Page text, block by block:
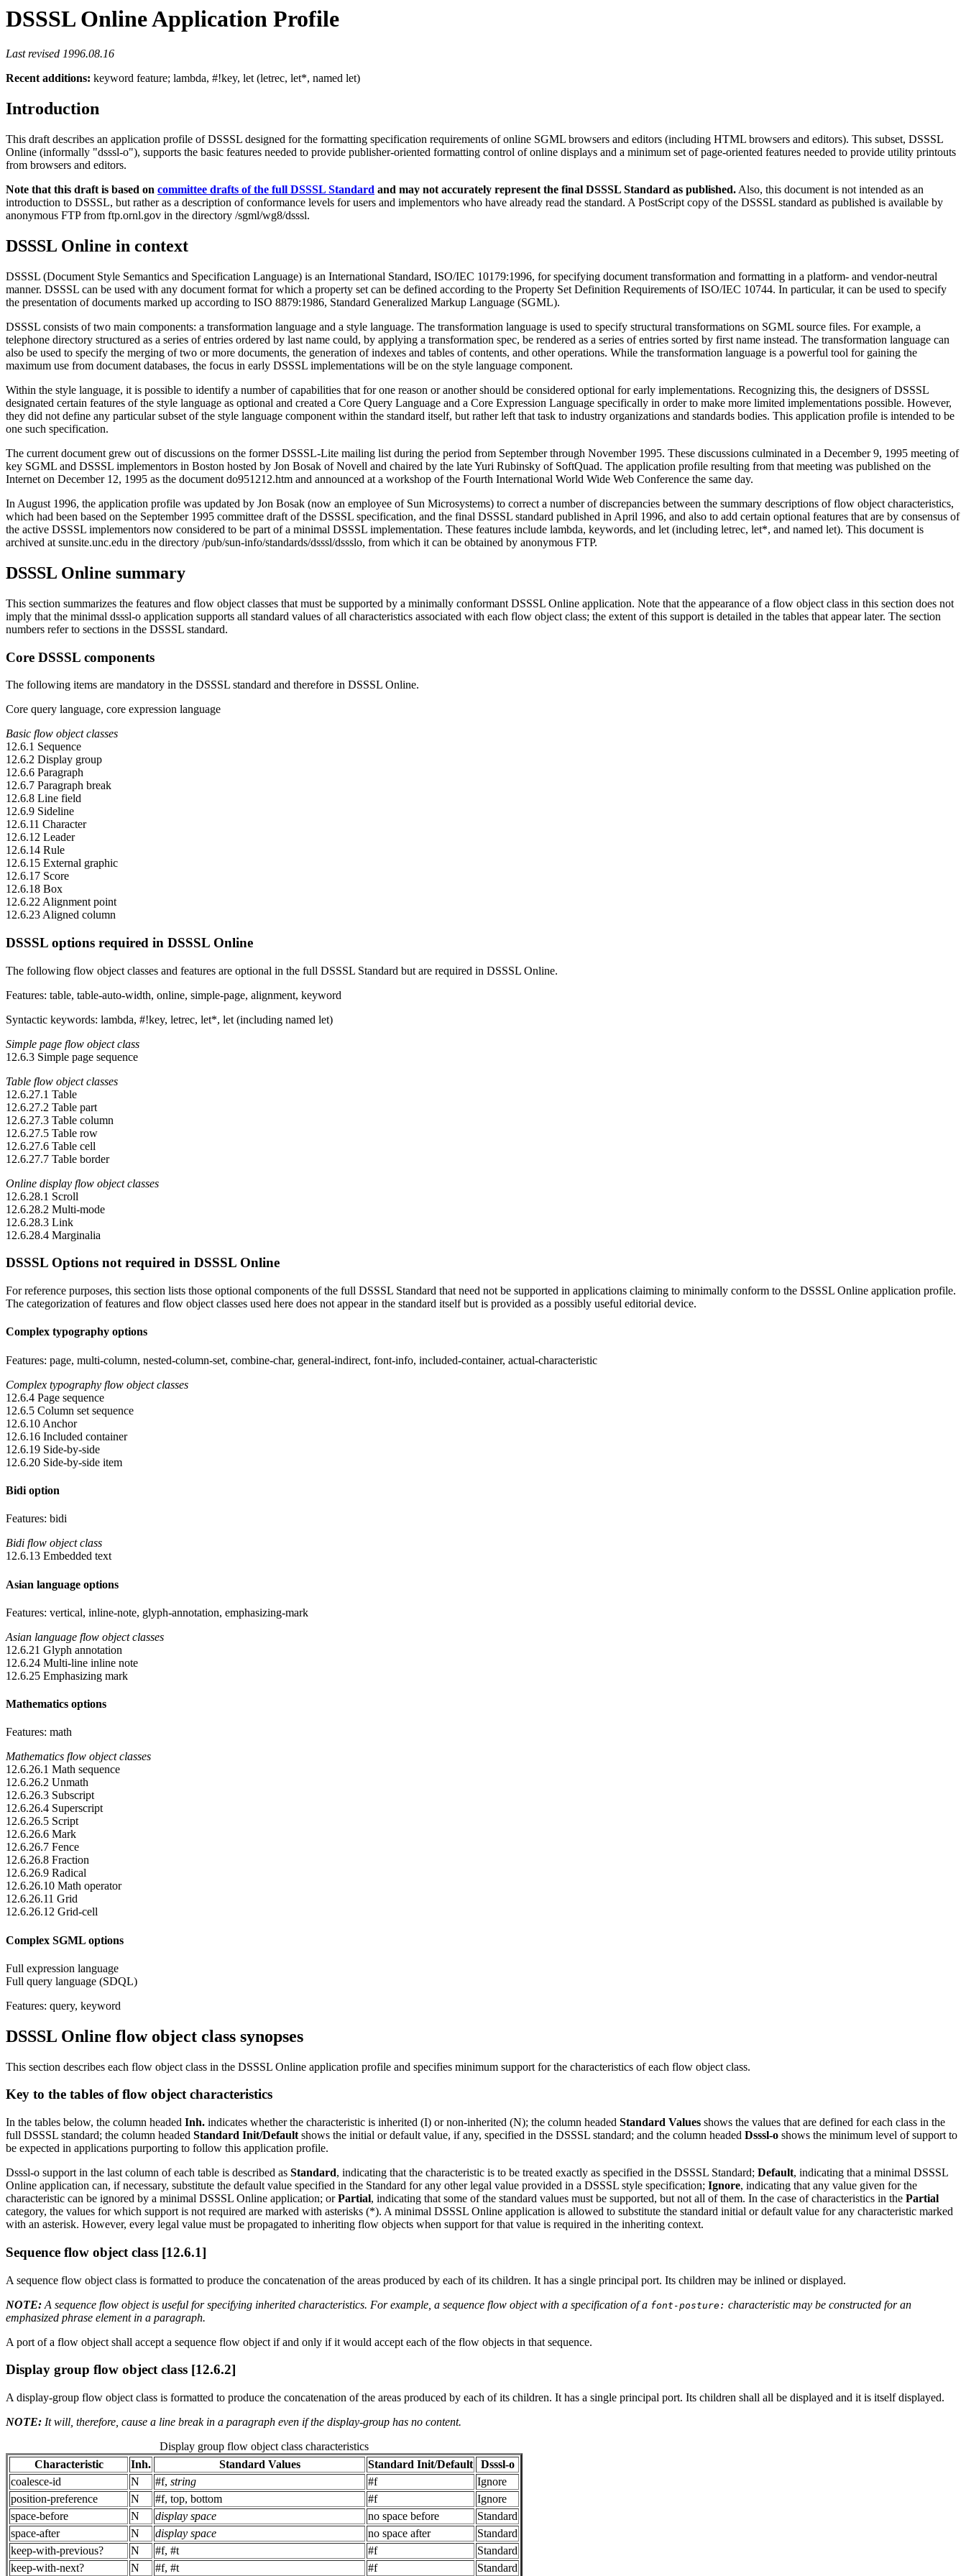
DSSSL Online Application Profile
Last revised 1996.08.16
Recent additions: keyword feature; lambda, #!key, let (letrec, let*, named let)
Introduction
This draft describes an application profile of DSSSL designed for the formatting specification requirements of online SGML browsers and editors (including HTML browsers and editors). This subset, DSSSL
Online (informally "dsssl-o"), supports the basic features needed to provide publisher-oriented formatting control of online displays and a minimum set of page-oriented features needed to provide utility printouts
from browsers and editors.
Note that this draft is based on committee drafts of the full DSSSL Standard and may not accurately represent the final DSSSL Standard as published. Also, this document is not intended as an
introduction to DSSSL, but rather as a description of conformance levels for users and implementors who have already read the standard. A PostScript copy of the DSSSL standard as published is available by
anonymous FTP from ftp.ornl.gov in the directory /sgml/wg8/dsssl.
DSSSL Online in context
DSSSL (Document Style Semantics and Specification Language) is an International Standard, ISO/IEC 10179:1996, for specifying document transformation and formatting in a platform- and vendor-neutral
manner. DSSSL can be used with any document format for which a property set can be defined according to the Property Set Definition Requirements of ISO/IEC 10744. In particular, it can be used to specify
the presentation of documents marked up according to ISO 8879:1986, Standard Generalized Markup Language (SGML).
DSSSL consists of two main components: a transformation language and a style language. The transformation language is used to specify structural transformations on SGML source files. For example, a
telephone directory structured as a series of entries ordered by last name could, by applying a transformation spec, be rendered as a series of entries sorted by first name instead. The transformation language can
also be used to specify the merging of two or more documents, the generation of indexes and tables of contents, and other operations. While the transformation language is a powerful tool for gaining the
maximum use from document databases, the focus in early DSSSL implementations will be on the style language component.
Within the style language, it is possible to identify a number of capabilities that for one reason or another should be considered optional for early implementations. Recognizing this, the designers of DSSSL
designated certain features of the style language as optional and created a Core Query Language and a Core Expression Language specifically in order to make more limited implementations possible. However,
they did not define any particular subset of the style language component within the standard itself, but rather left that task to industry organizations and standards bodies. This application profile is intended to be
one such specification.
The current document grew out of discussions on the former DSSSL-Lite mailing list during the period from September through November 1995. These discussions culminated in a December 9, 1995 meeting of
key SGML and DSSSL implementors in Boston hosted by Jon Bosak of Novell and chaired by the late Yuri Rubinsky of SoftQuad. The application profile resulting from that meeting was published on the
Internet on December 12, 1995 as the document do951212.htm and announced at a workshop of the Fourth International World Wide Web Conference the same day.
In August 1996, the application profile was updated by Jon Bosak (now an employee of Sun Microsystems) to correct a number of discrepancies between the summary descriptions of flow object characteristics,
which had been based on the September 1995 committee draft of the DSSSL specification, and the final DSSSL standard published in April 1996, and also to add certain optional features that are by consensus of
the active DSSSL implementors now considered to be part of a minimal DSSSL implementation. These features include lambda, keywords, and let (including letrec, let*, and named let). This document is
archived at sunsite.unc.edu in the directory /pub/sun-info/standards/dsssl/dssslo, from which it can be obtained by anonymous FTP.
DSSSL Online summary
This section summarizes the features and flow object classes that must be supported by a minimally conformant DSSSL Online application. Note that the appearance of a flow object class in this section does not
imply that the minimal dsssl-o application supports all standard values of all characteristics associated with each flow object class; the extent of this support is detailed in the tables that appear later. The section
numbers refer to sections in the DSSSL standard.
Core DSSSL components
The following items are mandatory in the DSSSL standard and therefore in DSSSL Online.
Core query language, core expression language
Basic flow object classes
12.6.1 Sequence
12.6.2 Display group
12.6.6 Paragraph
12.6.7 Paragraph break
12.6.8 Line field
12.6.9 Sideline
12.6.11 Character
12.6.12 Leader
12.6.14 Rule
12.6.15 External graphic
12.6.17 Score
12.6.18 Box
12.6.22 Alignment point
12.6.23 Aligned column
DSSSL options required in DSSSL Online
The following flow object classes and features are optional in the full DSSSL Standard but are required in DSSSL Online.
Features: table, table-auto-width, online, simple-page, alignment, keyword
Syntactic keywords: lambda, #!key, letrec, let*, let (including named let)
Simple page flow object class
12.6.3 Simple page sequence
Table flow object classes
12.6.27.1 Table
12.6.27.2 Table part
12.6.27.3 Table column
12.6.27.5 Table row
12.6.27.6 Table cell
12.6.27.7 Table border
Online display flow object classes
12.6.28.1 Scroll
12.6.28.2 Multi-mode
12.6.28.3 Link
12.6.28.4 Marginalia
DSSSL Options not required in DSSSL Online
For reference purposes, this section lists those optional components of the full DSSSL Standard that need not be supported in applications claiming to minimally conform to the DSSSL Online application profile.
The categorization of features and flow object classes used here does not appear in the standard itself but is provided as a possibly useful editorial device.
Complex typography options
Features: page, multi-column, nested-column-set, combine-char, general-indirect, font-info, included-container, actual-characteristic
Complex typography flow object classes
12.6.4 Page sequence
12.6.5 Column set sequence
12.6.10 Anchor
12.6.16 Included container
12.6.19 Side-by-side
12.6.20 Side-by-side item
Bidi option
Features: bidi
Bidi flow object class
12.6.13 Embedded text
Asian language options
Features: vertical, inline-note, glyph-annotation, emphasizing-mark
Asian language flow object classes
12.6.21 Glyph annotation
12.6.24 Multi-line inline note
12.6.25 Emphasizing mark
Mathematics options
Features: math
Mathematics flow object classes
12.6.26.1 Math sequence
12.6.26.2 Unmath
12.6.26.3 Subscript
12.6.26.4 Superscript
12.6.26.5 Script
12.6.26.6 Mark
12.6.26.7 Fence
12.6.26.8 Fraction
12.6.26.9 Radical
12.6.26.10 Math operator
12.6.26.11 Grid
12.6.26.12 Grid-cell
Complex SGML options
Full expression language
Full query language (SDQL)
Features: query, keyword
DSSSL Online flow object class synopses
This section describes each flow object class in the DSSSL Online application profile and specifies minimum support for the characteristics of each flow object class.
Key to the tables of flow object characteristics
In the tables below, the column headed Inh. indicates whether the characteristic is inherited (I) or non-inherited (N); the column headed Standard Values shows the values that are defined for each class in the
full DSSSL standard; the column headed Standard Init/Default shows the initial or default value, if any, specified in the DSSSL standard; and the column headed Dsssl-o shows the minimum level of support to
be expected in applications purporting to follow this application profile.
Dsssl-o support in the last column of each table is described as Standard, indicating that the characteristic is to be treated exactly as specified in the DSSSL Standard; Default, indicating that a minimal DSSSL
Online application can, if necessary, substitute the default value specified in the Standard for any other legal value provided in a DSSSL style specification; Ignore, indicating that any value given for the
characteristic can be ignored by a minimal DSSSL Online application; orPartial, indicating that some of the standard values must be supported, but not all of them. In the case of characteristics in the Partial
category, the values for which support is not required are marked with asterisks (*). A minimal DSSSL Online application is allowed to substitute the standard initial or default value for any characteristic marked
with an asterisk. However, every legal value must be propagated to inheriting flow objects when support for that value is required in the inheriting context.
Sequence flow object class [12.6.1]
A sequence flow object class is formatted to produce the concatenation of the areas produced by each of its children. It has a single principal port. Its children may be inlined or displayed.
NOTE: A sequence flow object is useful for specifying inherited characteristics. For example, a sequence flow object with a specification of a font-posture: characteristic may be constructed for an
emphasized phrase element in a paragraph.
A port of a flow object shall accept a sequence flow object if and only if it would accept each of the flow objects in that sequence.
Display group flow object class [12.6.2]
A display-group flow object class is formatted to produce the concatenation of the areas produced by each of its children. It has a single principal port. Its children shall all be displayed and it is itself displayed.
NOTE: It will, therefore, cause a line break in a paragraph even if the display-group has no content.
Display group flow object class characteristics
Characteristic
Inh. Standard Values Standard Init/Default
Dsssl-o
coalesce-id
N #f, string #f
Ignore
position-preference
N #f, top, bottom #f
Ignore
space-before
N display space no space before
Standard
space-after
N display space no space after
Standard
keep-with-previous?
N #f, #t #f
Standard
keep-with-next?
N #f, #t #f Standard